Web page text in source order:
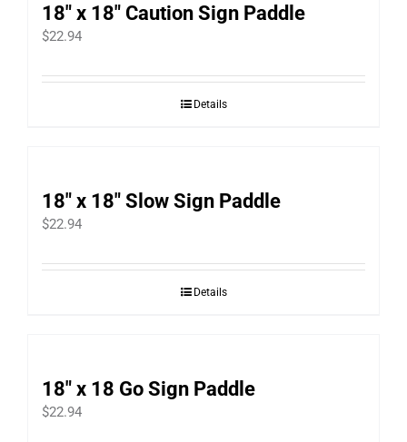
18″ x 18″ Caution Sign Paddle
$22.94
Details
18″ x 18″ Slow Sign Paddle
$22.94
Details
18″ x 18 Go Sign Paddle
$22.94